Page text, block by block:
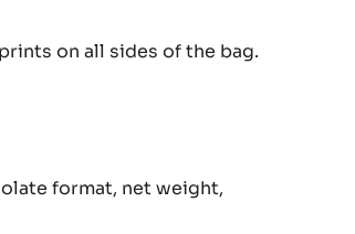
on all sides of the bag.
format, net weight,